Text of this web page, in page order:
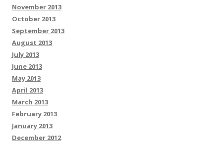
November 2013
October 2013
September 2013
August 2013
July 2013
June 2013
May 2013
April 2013
March 2013
February 2013
January 2013
December 2012